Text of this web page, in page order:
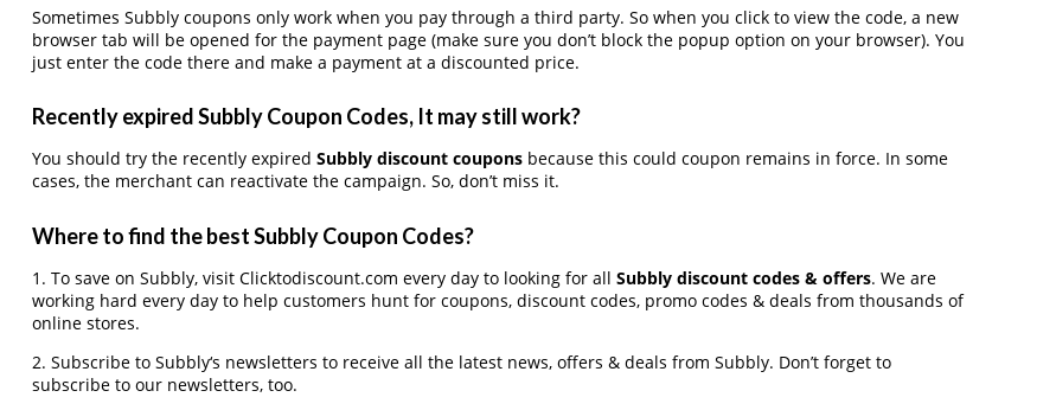
Sometimes Subbly coupons only work when you pay through a third party. So when you click to view the code, a new
browser tab will be opened for the payment page (make sure you don’t block the popup option on your browser). You
just enter the code there and make a payment at a discounted price.
Recently expired Subbly Coupon Codes, It may still work?
You should try the recently expired Subbly discount couponsbecause this could coupon remains in force. In some
cases, the merchant can reactivate the campaign. So, don’t miss it.
Where to find the best Subbly Coupon Codes?
1. To save on Subbly, visit Clicktodiscount.com every day to looking for all Subbly discount codes & offers. We are
working hard every day to help customers hunt for coupons, discount codes, promo codes & deals from thousands of
online stores.
2. Subscribe to Subbly‘s newsletters to receive all the latest news, offers & deals from Subbly. Don’t forget to
subscribe to our newsletters, too.